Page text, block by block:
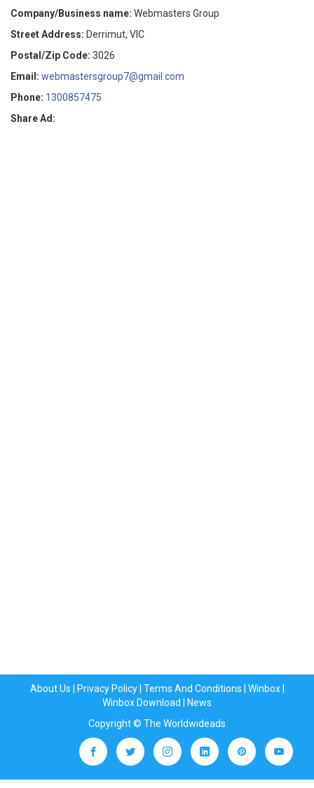
Company/Business name: Webmasters Group
Street Address: Derrimut, VIC
Postal/Zip Code: 3026
Email: webmastersgroup7@gmail.com
Phone: 1300857475
Share Ad:
About Us Privacy Policy| Terms And Conditions Winbox|
Winbox Download
News
Copyright © The Worldwideads